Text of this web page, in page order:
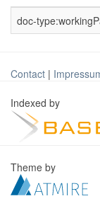
doc-
Contact |
Indexed by
Theme by